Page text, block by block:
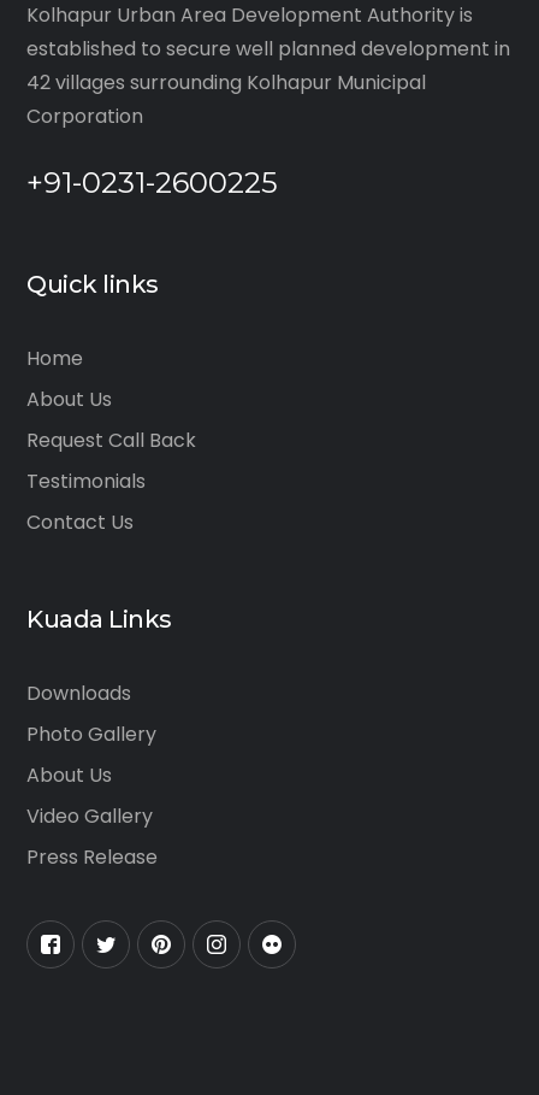
Kolhapur Urban Area Development Authority is
established to secure well planned development in
42 villages surrounding Kolhapur Municipal
Corporation
+91-0231-2600225
Quick links
Home
About Us
Request Call Back
Testimonials
Contact Us
Kuada Links
Downloads
Photo Gallery
About Us
Video Gallery
Press Release